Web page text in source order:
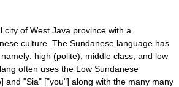
city of West Java province with a
culture . The Sundanese language has
high (polite), middle class, and low
often uses the Low Sundanese
and "Sia" ["you"] along with the many many